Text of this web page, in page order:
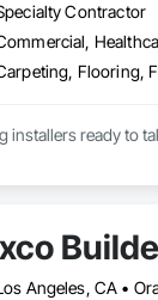
Contractor
Flooring,
installers ready to
Angeles, CA •